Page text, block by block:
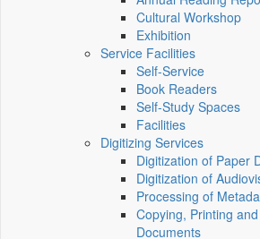
Cultural Workshop
Exhibition
Service Facilities
Self-Service
Book Readers
Self-Study Spaces
Facilities
Digitizing Services
Digitization of Paper
Digitization of
Processing of
Copying, Printing
Documents